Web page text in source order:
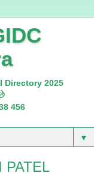
Directory 2025
456
▼
PATEL